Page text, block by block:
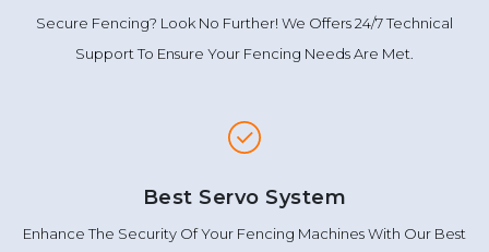
Secure Fencing? Look No Further! We Offers 24/7 Technical
Support To Ensure Your Fencing Needs Are Met.
Best Servo System
Enhance The Security Of Your Fencing Machines With Our Best